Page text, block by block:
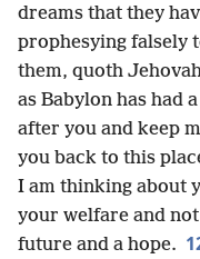
dreams that they
prophesying falsely
them, quoth
as Babylon has had
after you and keep
you back to this
I am thinking about
your welfare and
future and a hope.